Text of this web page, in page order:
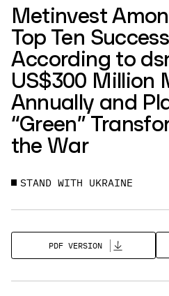
Metinvest
Top Ten
According to
US$300 Million
Annually and
“Green”
the War
STAND WITH UKRAINE
PDF VERSION